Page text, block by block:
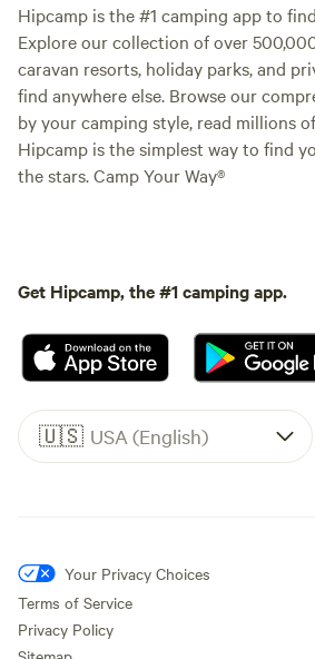
Hipcamp is the #1 camping app to
Explore our collection of over
caravan resorts, holiday parks, and
find anywhere else. Browse our
by your camping style, read millions
Hipcamp is the simplest way to find
the stars. Camp Your Way®
Get Hipcamp, the #1 camping app.
🇺🇸 USA (English)
Your Privacy Choices
Terms of Service
Privacy Policy